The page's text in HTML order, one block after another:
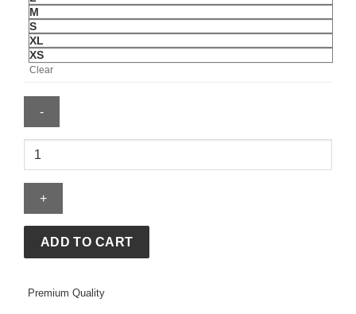
M
S
XL
XS
Clear
Katseye
Gap
Hoodie
ADD TO CART
Premium Quality